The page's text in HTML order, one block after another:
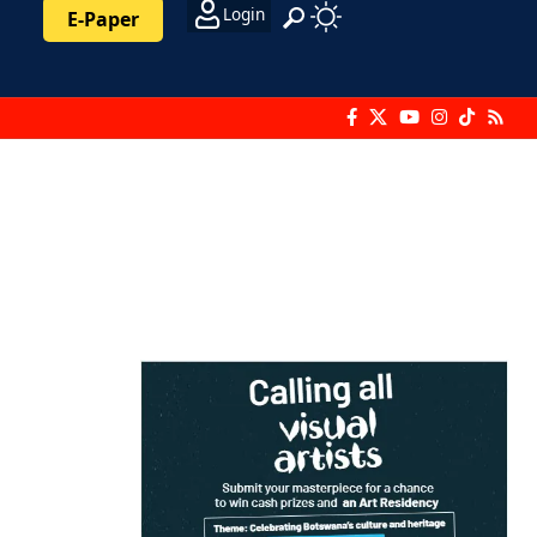
E-Paper Login